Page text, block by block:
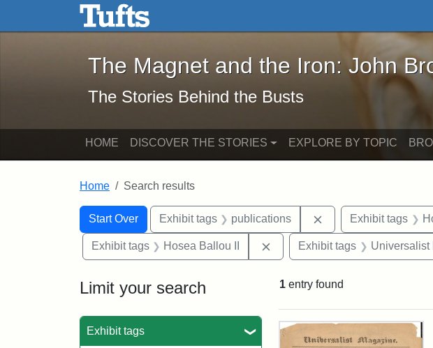
Skip to main content Skip to search
The Magnet and the Iron: John Brown and
The Magnet and the Iron: John
The Stories Behind the Busts
HOME DISCOVER THE STORIES EXPLORE BY TOPIC
Home Search results
Search
Search Constraints
Start Over
You searched for:Exhibit tags publications Remove constraint
Exhibit tags
Exhibit tags Hosea Ballou II Remove constraint Exhibit
Exhibit tags Universalist
Limit your search
Exhibit tags
1 entry found
Search Results